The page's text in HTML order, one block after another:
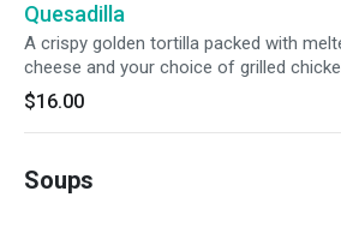
Quesadilla
A crispy golden tortilla packed with
cheese and your choice of grilled
juicy steak. Completed with a fresh side
lettuce, guacamole, sour cream, and
green sauce.
$16.00
Soups